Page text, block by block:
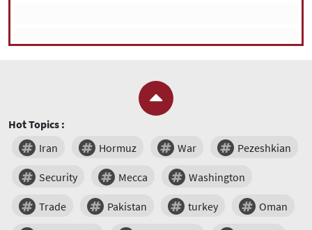
Hot Topics :
Iran
Hormuz War Pezeshkian
Security Mecca Washington
Trade Pakistan turkey Oman